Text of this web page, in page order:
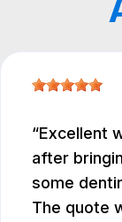
Excellent
after
some
The quote